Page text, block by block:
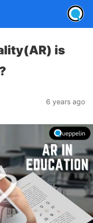
is
6 years ago